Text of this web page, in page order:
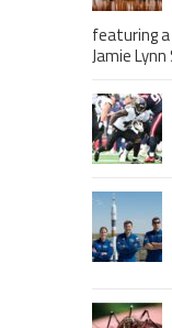
featuring
Jamie